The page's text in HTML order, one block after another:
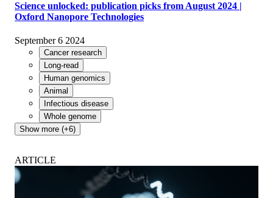
Science unlocked: publication picks from August 2024 |
Oxford Nanopore Technologies
September 6 2024
Cancer research
Long-read
Human genomics
Animal
Infectious disease
Whole genome
Show more (+6)
ARTICLE